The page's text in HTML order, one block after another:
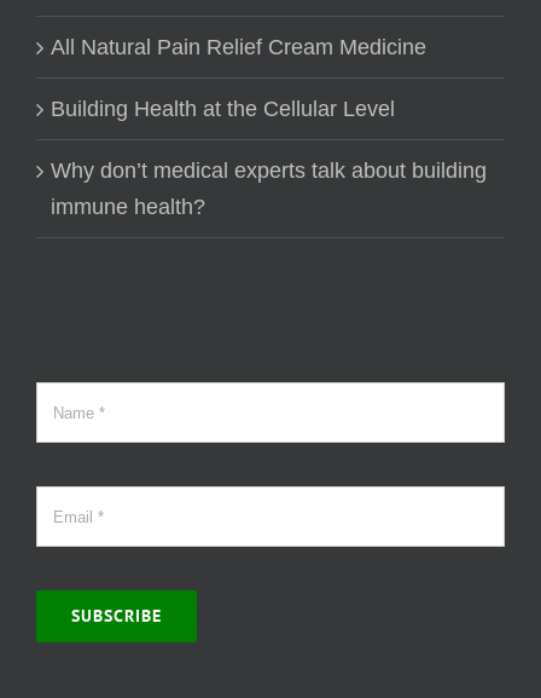
All Natural Pain Relief Cream Medicine
Building Health at the Cellular Level
Why don’t medical experts talk about building
immune health?
SUBSCRIBE